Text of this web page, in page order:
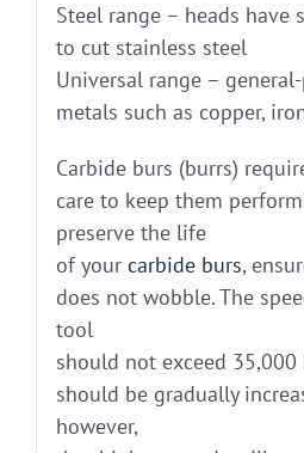
Steel range – heads have
to cut stainless steel
Universal range –
metals such as copper,
Carbide burs (burrs)
care to keep them
preserve the life
of your carbide burs,
does not wobble. The
tool
should not exceed 35,000
should be gradually
however,